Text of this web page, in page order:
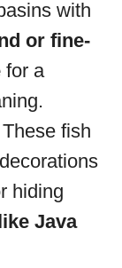
with
or fine-
for a
These fish
hiding
Java